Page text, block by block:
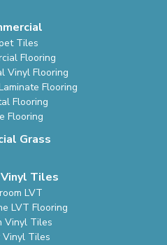
Tiles
Flooring
Vinyl Flooring
Flooring
Flooring
Flooring
Grass
Tiles
LVT
LVT Flooring
Vinyl Tiles
Vinyl Tiles